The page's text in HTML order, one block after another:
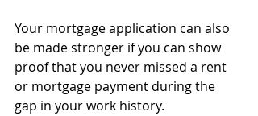
Your mortgage application can also
be made stronger if you can show
proof that you never missed a rent
or mortgage payment during the
gap in your work history.